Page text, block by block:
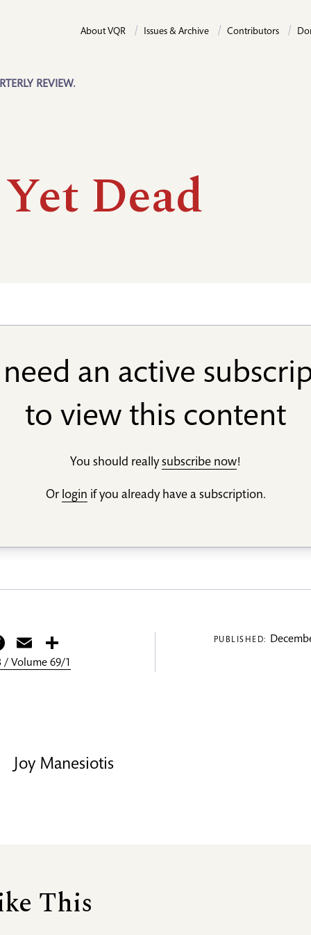
REVIEW.
About VQR Issues & Archive Contributors
Dead
an active
to view this content
You should reallysubscribe now!
Or login if you already have a subscription.
Facebook
Email
/ Volume 69/1
PUBLISHED:
Joy Manesiotis
This